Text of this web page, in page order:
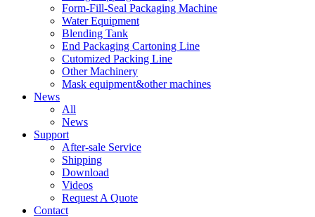
Form-Fill-Seal Packaging Machine
Water Equipment
Blending Tank
End Packaging Cartoning Line
Cutomized Packing Line
Other Machinery
Mask equipment&other machines
News
All
News
Support
After-sale Service
Shipping
Download
Videos
Request A Quote
Contact